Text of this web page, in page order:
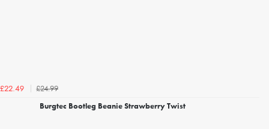
£22.49
£24.99
Burgtec Bootleg Beanie Strawberry Twist